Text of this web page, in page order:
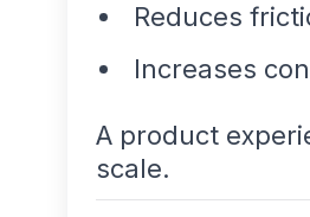
Reduces
Increases
A product
scale.